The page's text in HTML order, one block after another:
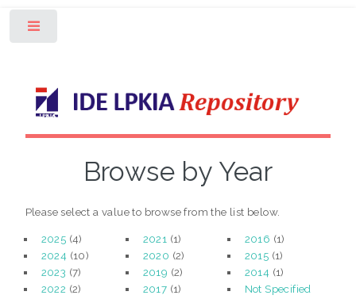
Browse by Year
Please select a value to browse from the list below.
2025 (4)
2024 (10)
2023 (7)
2022 (2)
2021 (1)
2020 (2)
2019 (2)
2017 (1)
2016 (1)
2015 (1)
2014 (1)
Not Specified